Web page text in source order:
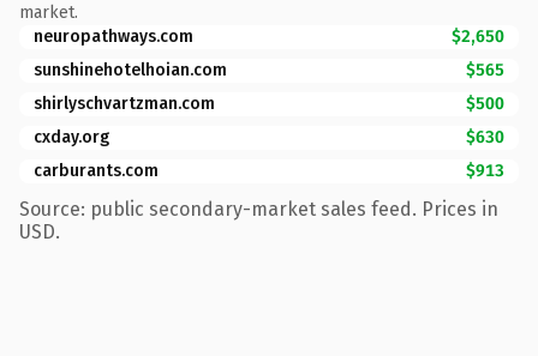
market.
neuropathways.com
$2,650
sunshinehotelhoian.com
$565
shirlyschvartzman.com
$500
cxday.org
$630
carburants.com
$913
Source: public secondary-market sales feed. Prices in
USD.